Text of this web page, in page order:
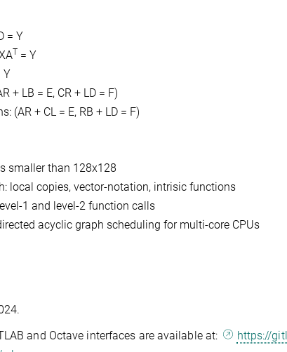
= Y
T = Y
Y
+ LB = E, CR + LD = F)
(AR + CL = E, RB + LD = F)
smaller than 128x128
local copies, vector-notation, intrisic functions
1 and level-2 function calls
acyclic graph scheduling for multi-core CPUs
and Octave interfaces are available at:
https://